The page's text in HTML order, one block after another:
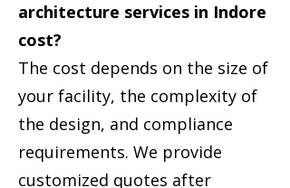
architecture services in Indore
cost?
The cost depends on the size of
your facility, the complexity of
the design, and compliance
requirements. We provide
customized quotes after